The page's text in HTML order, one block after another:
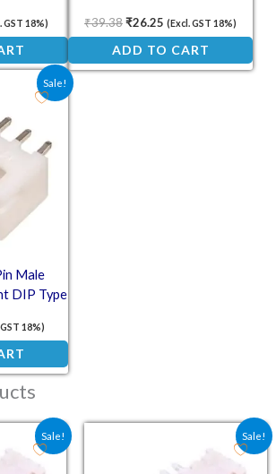
GST 18%) ₹39.38₹26.25 (Excl. GST 18%)
ADD TO CART
Sale!
Male
DIP Type
was: ₹4.50.
price is: ₹2.70.
18%)
Sale!
was: ₹18.00.
price is: ₹12.00. Sale!
Original price was:
Current price is: